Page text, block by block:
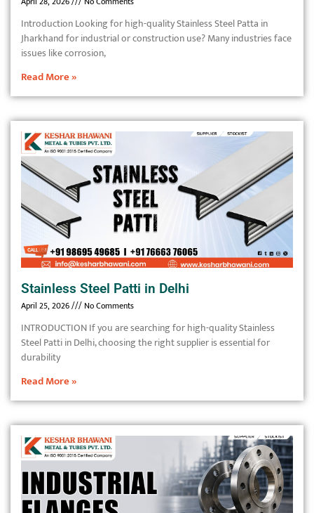
Introduction Looking for high-quality Stainless Steel Patta in
Jharkhand for industrial or construction use? Many industries face
issues like corrosion,
Read More »
Stainless Steel Patti in Delhi
April 25, 2026 No Comments
INTRODUCTION If you are searching for high-quality Stainless
Steel Patti in Delhi, choosing the right supplier is essential for
durability
Read More »